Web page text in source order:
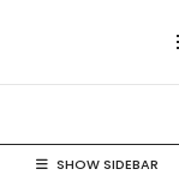
SHOW SIDEBAR